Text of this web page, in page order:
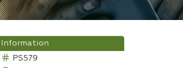
Information
PS579